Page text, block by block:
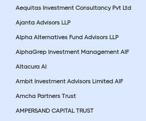
Aequitas Investment Consultancy Pvt Ltd
Ajanta Advisors LLP
Alpha Alternatives Fund Advisors LLP
AlphaGrep Investment Management AIF
Altacura AI
Ambit Investment Advisors Limited AIF
Amcha Partners Trust
AMPERSAND CAPITAL TRUST